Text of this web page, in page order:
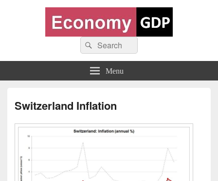
Economy GDP
World economy charts, business frameworks and diagrams
Search
for:
Search
Menu
Switzerland Inflation